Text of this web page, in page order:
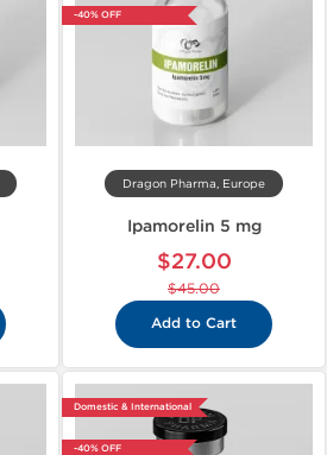
-40% OFF
Dragon Pharma, Europe
Ipamorelin 5 mg
$27.00
$45.00
Add to Cart
Domestic & International
-40% OFF